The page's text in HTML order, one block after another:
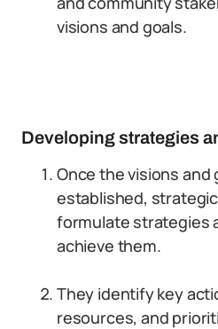
visions and goals.
Developing strategies
Once the visions and
established,
formulate strategies
achieve them.
They identify key
resources, and